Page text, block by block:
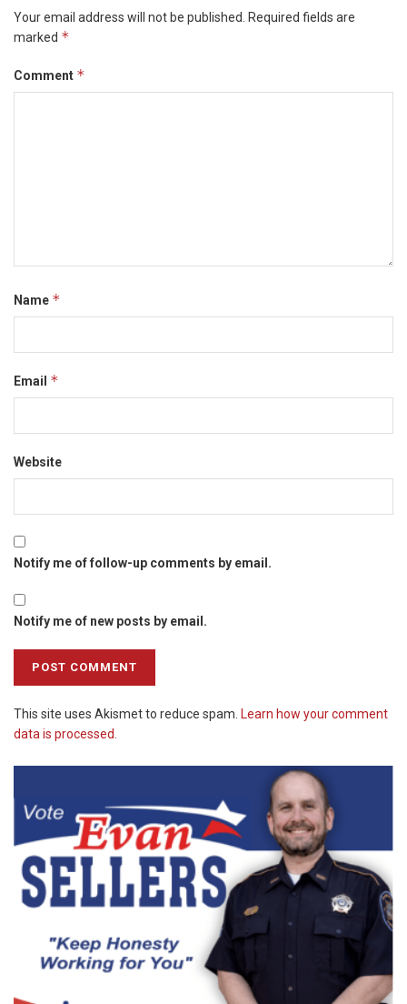
Your email address will not be published.
Required fields are
marked *
Comment *
Name *
Email *
Website
Notify me of follow-up comments by email.
Notify me of new posts by email.
This site uses Akismet to reduce spam. Learn how your comment
data is processed.